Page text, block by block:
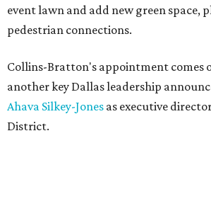
event lawn and add new green space,
pedestrian connections.
Collins-Bratton's appointment comes
another key Dallas leadership
Ahava Silkey-Jones as executive
District.